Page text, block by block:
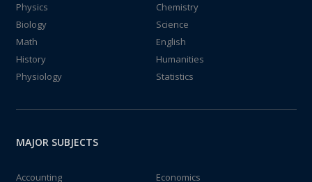
Physics
Chemistry
Biology
Science
Math
English
History
Humanities
Physiology
Statistics
MAJOR SUBJECTS
Accounting
Economics